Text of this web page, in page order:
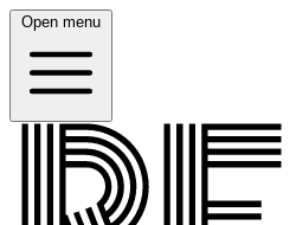
Open menu